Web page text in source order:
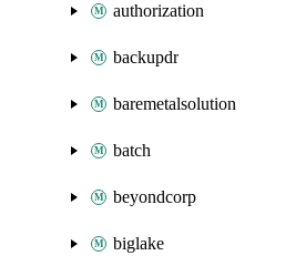
authorization
backupdr
baremetalsolution
batch
beyondcorp
biglake